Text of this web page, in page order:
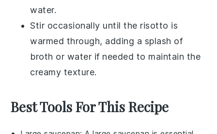
water.
Stir occasionally until the risotto is
warmed through, adding a splash of
broth or water if needed to maintain the
creamy texture.
Best Tools For This Recipe